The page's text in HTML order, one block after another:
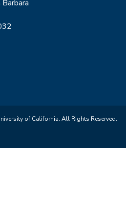
of California. All Rights Reserved.